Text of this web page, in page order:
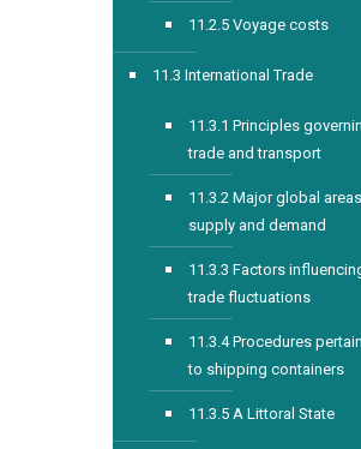
11.2.5 Voyage costs
11.3 International Trade
11.3.1 Principles
trade and transport
11.3.2 Major global
supply and demand
11.3.3 Factors
trade fluctuations
11.3.4 Procedures
to shipping containers
11.3.5 A Littoral State